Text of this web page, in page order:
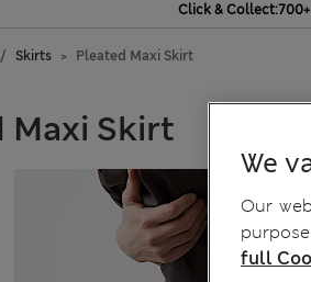
Click &
Skirts Pleated Maxi Skirt
Maxi Skirt
We
Our
full